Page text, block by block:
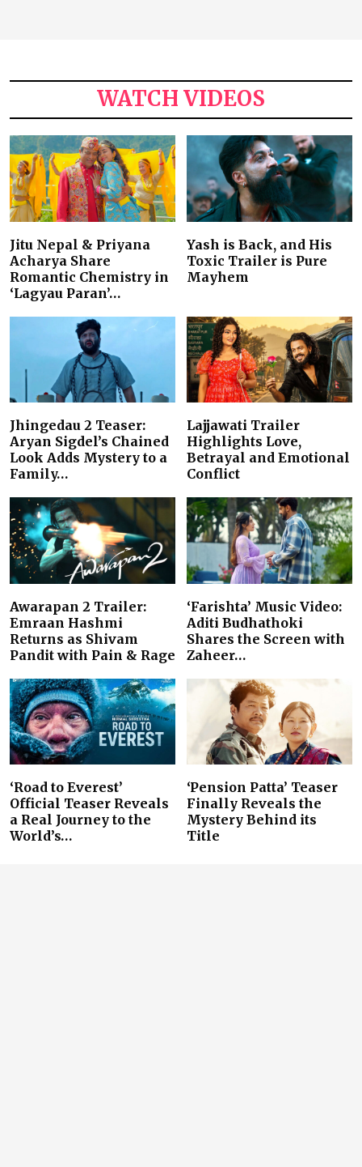
WATCH VIDEOS
Jitu Nepal & Priyana
Acharya Share
Romantic Chemistry in
‘Lagyau Paran’…
Yash is Back, and His
Toxic Trailer is Pure
Mayhem
Jhingedau 2 Teaser:
Aryan Sigdel’s Chained
Look Adds Mystery to a
Family…
Lajjawati Trailer
Highlights Love,
Betrayal and Emotional
Conflict
Awarapan 2 Trailer:
Emraan Hashmi
Returns as Shivam
Pandit with Pain & Rage
‘Farishta’ Music Video:
Aditi Budhathoki
Shares the Screen with
Zaheer…
‘Road to Everest’
Official Teaser Reveals
a Real Journey to the
World’s…
‘Pension Patta’ Teaser
Finally Reveals the
Mystery Behind its
Title